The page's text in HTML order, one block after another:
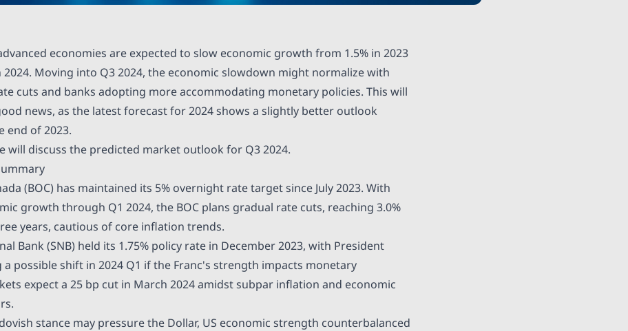
economies are expected to slow economic growth from 1.5% in 2023
2024. Moving into Q3 2024, the economic slowdown might normalize with
cuts and banks adopting more accommodating monetary policies. This will
news, as the latest forecast for 2024 shows a slightly better outlook
end of 2023.
will discuss the predicted market outlook for Q3 2024.
(BOC) has maintained its 5% overnight rate target since July 2023. With
growth through Q1 2024, the BOC plans gradual rate cuts, reaching 3.0%
years, cautious of core inflation trends.
Bank (SNB) held its 1.75% policy rate in December 2023, with President
a possible shift in 2024 Q1 if the Franc's strength impacts monetary
expect a 25 bp cut in March 2024 amidst subpar inflation and economic
dovish stance may pressure the Dollar, US economic strength counterbalanced